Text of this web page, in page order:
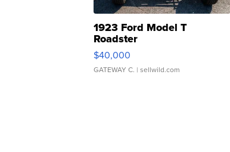
1923 Ford Model T
Roadster
$40,000
GATEWAY C. | sellwild.com